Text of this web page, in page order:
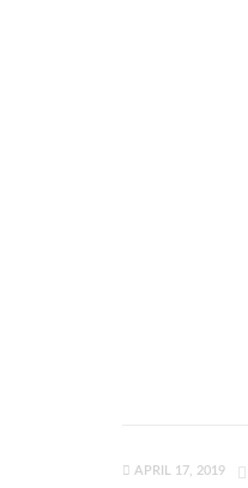
APRIL 17, 2019